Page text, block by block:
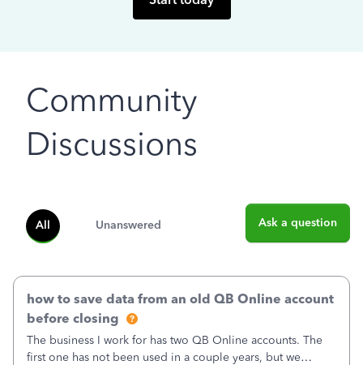
Community
Discussions
All Unanswered Ask a question
how to save data from an old QB Online account
before closing
The business I work for has two QB Online accounts. The
first one has not been used in a couple years, but we